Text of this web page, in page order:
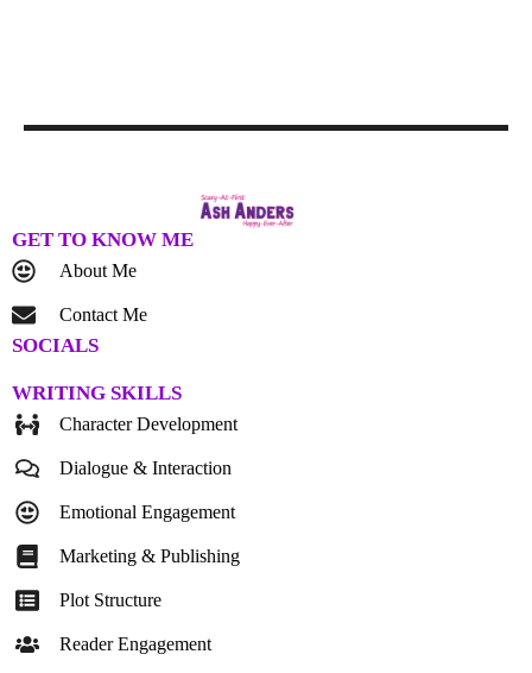
GET TO KNOW ME
About Me
Contact Me
SOCIALS
WRITING SKILLS
Character Development
Dialogue & Interaction
Emotional Engagement
Marketing & Publishing
Plot Structure
Reader Engagement